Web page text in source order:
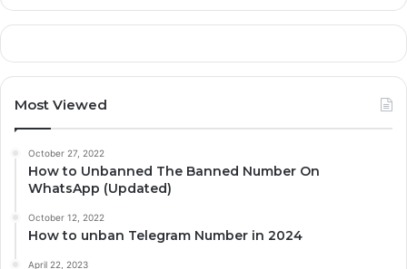
Most Viewed
October 27, 2022
How to Unbanned The Banned Number On
WhatsApp (Updated)
October 12, 2022
How to unban Telegram Number in 2024
April 22, 2023